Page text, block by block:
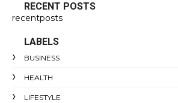
RECENT POSTS
recentposts
LABELS
BUSINESS
HEALTH
LIFESTYLE